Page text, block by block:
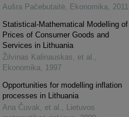
Aušra Pačebutaitė, Ekonomika, 2011
Statistical-Mathematical Modelling of
Prices of Consumer Goods and
Services in Lithuania
Žilvinas Kalinauskas, et al. ,
Ekonomika, 1997
Opportunities for modelling inflation
processes in Lithuania
Ana Čuvak, et al. , Lietuvos